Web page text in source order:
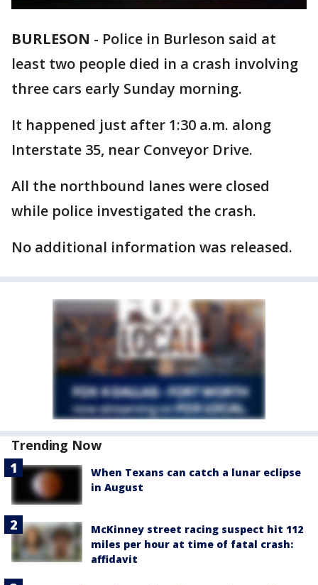
BURLESON - Police in Burleson said at
least two people died in a crash involving
three cars early Sunday morning.
It happened just after 1:30 a.m. along
Interstate 35, near Conveyor Drive.
All the northbound lanes were closed
while police investigated the crash.
No additional information was released.
Trending Now
When Texans can catch a lunar eclipse
in August
McKinney street racing suspect hit 112
miles per hour at time of fatal crash:
affidavit